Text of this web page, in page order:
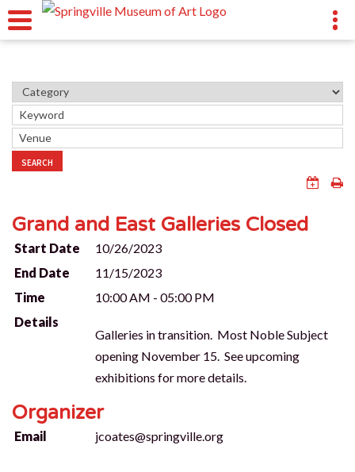
SEARCH
Grand and East Galleries Closed
Start Date
10/26/2023
End Date
11/15/2023
Time
10:00 AM - 05:00 PM
Details
Galleries in transition. Most Noble Subject
opening November 15. See upcoming
exhibitions for more details.
Organizer
Email jcoates@springville.org